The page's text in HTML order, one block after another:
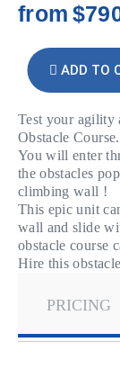
from
ADD TO
Test your agility
Obstacle Course.
You will enter
the obstacles
climbing wall !
This epic unit
wall and slide
obstacle course
Hire this
PRICING